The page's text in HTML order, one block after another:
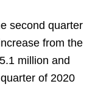
second quarter
from the
million and
of 2020